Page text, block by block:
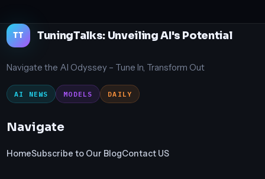
TT TuningTalks: Unveiling AI's Potential
Navigate the AI Odyssey – Tune In, Transform Out
AI NEWS MODELS DAILY
Navigate
HomeSubscribe to Our BlogContact US